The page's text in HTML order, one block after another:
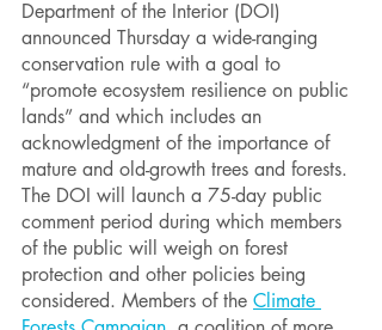
Department of the Interior (DOI)
announced Thursday a wide-ranging
conservation rule with a goal to
“promote ecosystem resilience on public
lands” and which includes an
acknowledgment of the importance of
mature and old-growth trees and forests.
The DOI will launch a 75-day public
comment period during which members
of the public will weigh on forest
protection and other policies being
considered. Members of the Climate